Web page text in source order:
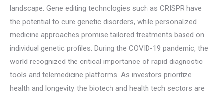
landscape. Gene editing technologies such as CRISPR have
the potential to cure genetic disorders, while personalized
medicine approaches promise tailored treatments based on
individual genetic profiles. During the COVID-19 pandemic, the
world recognized the critical importance of rapid diagnostic
tools and telemedicine platforms. As investors prioritize
health and longevity, the biotech and health tech sectors are